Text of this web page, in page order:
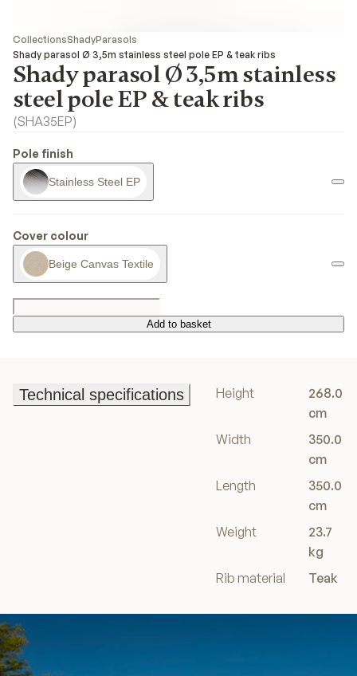
CollectionsShadyParasols
Shady parasol Ø 3,5m stainless steel pole EP & teak ribs
Shady parasol Ø 3,5m stainless
steel pole EP & teak ribs
(SHA35EP)
Pole finish
Stainless Steel EP
Cover colour
Beige Canvas Textile
Add to basket
Add to basket
Technical specifications
Height
268.0
cm
Width
350.0
cm
Length
350.0
cm
Weight
23.7
kg
Rib material
Teak